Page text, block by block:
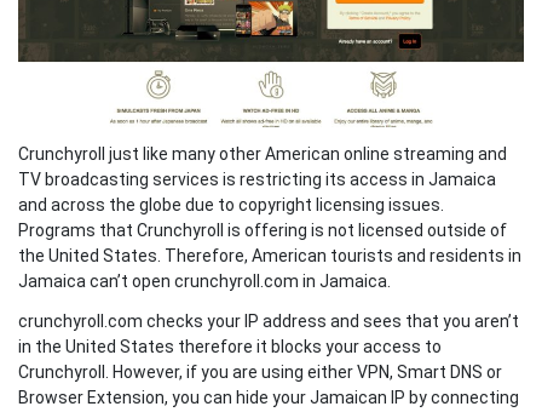
Crunchyroll just like many other American online streaming and
TV broadcasting services is restricting its access in Jamaica
and across the globe due to copyright licensing issues.
Programs that Crunchyroll is offering is not licensed outside of
the United States. Therefore, American tourists and residents in
Jamaica can’t open crunchyroll.com in Jamaica.
crunchyroll.com checks your IP address and sees that you aren’t
in the United States therefore it blocks your access to
Crunchyroll. However, if you are using either VPN, Smart DNS or
Browser Extension, you can hide your Jamaican IP by connecting